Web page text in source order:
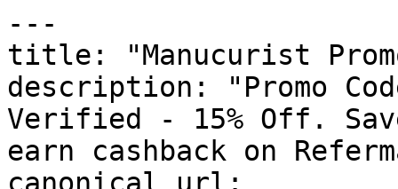
---
title: "Manucurist
description: "Promo
Verified - 15% Off.
earn cashback on